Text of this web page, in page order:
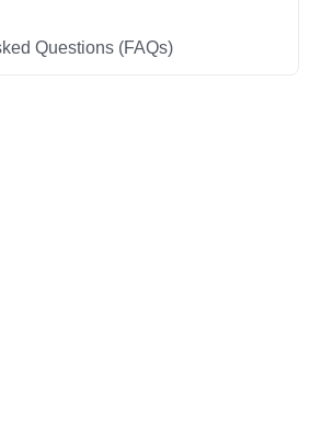
Questions (FAQs)